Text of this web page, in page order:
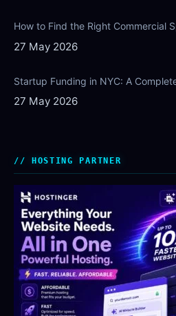
How to Find the Right Commercial
27 May 2026
Startup Funding in NYC: A
27 May 2026
HOSTING PARTNER